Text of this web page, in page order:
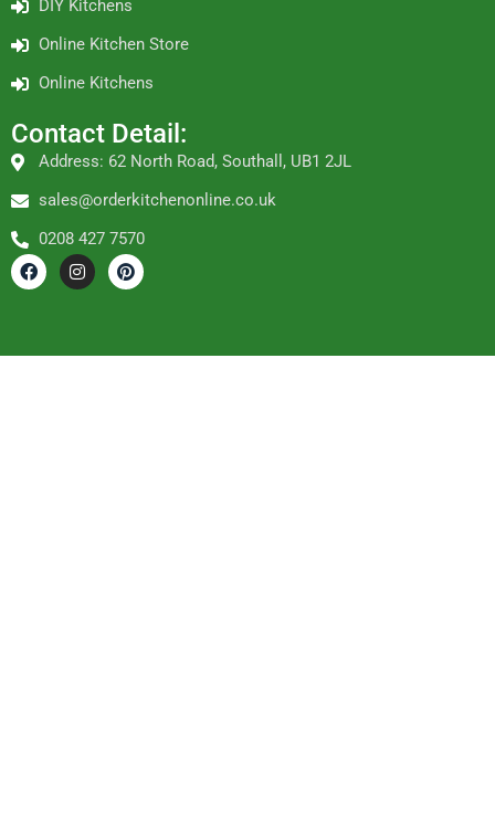
DIY Kitchens
Online Kitchen Store
Online Kitchens
Contact Detail:
Address: 62 North Road, Southall, UB1 2JL
sales@orderkitchenonline.co.uk
0208 427 7570